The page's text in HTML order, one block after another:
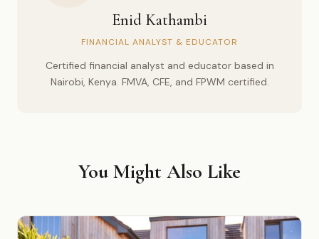
Enid Kathambi
FINANCIAL ANALYST & EDUCATOR
Certified financial analyst and educator based in
Nairobi, Kenya. FMVA, CFE, and FPWM certified.
You Might Also Like